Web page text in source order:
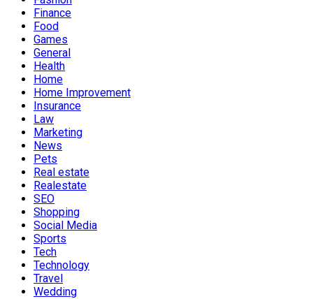
Finance
Food
Games
General
Health
Home
Home Improvement
Insurance
Law
Marketing
News
Pets
Real estate
Realestate
SEO
Shopping
Social Media
Sports
Tech
Technology
Travel
Wedding